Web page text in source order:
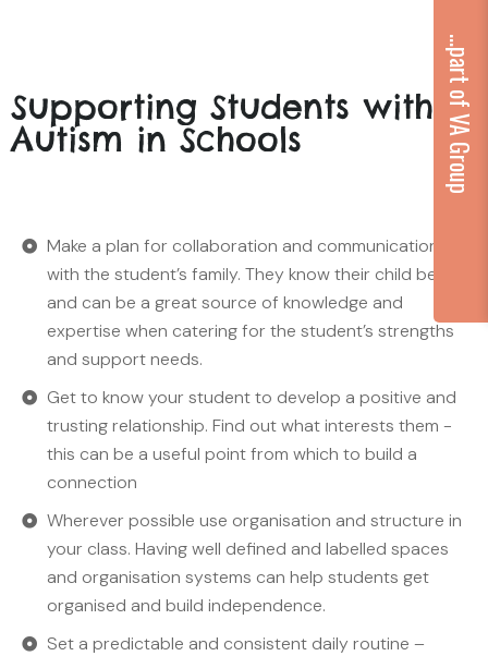
Supporting Students with
Autism in Schools
Make a plan for collaboration and communication
with the student’s family. They know their child best
and can be a great source of knowledge and
expertise when catering for the student’s strengths
and support needs.
Get to know your student to develop a positive and
trusting relationship. Find out what interests them -
this can be a useful point from which to build a
connection
Wherever possible use organisation and structure in
your class. Having well defined and labelled spaces
and organisation systems can help students get
organised and build independence.
Set a predictable and consistent daily routine –
...part of VA Group